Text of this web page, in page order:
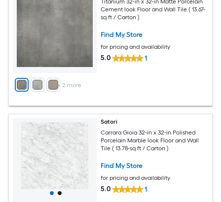
+ 2 more
Titanium 32-in x 32-in Matte Porcelain
Cement look Floor and Wall Tile ( 13.67-
sq ft / Carton )
Find My Store
for pricing and availability
5.0 1
Satori
Carrara Gioia 32-in x 32-in Polished
Porcelain Marble look Floor and Wall
Tile ( 13.78-sq ft / Carton )
Find My Store
for pricing and availability
5.0 1